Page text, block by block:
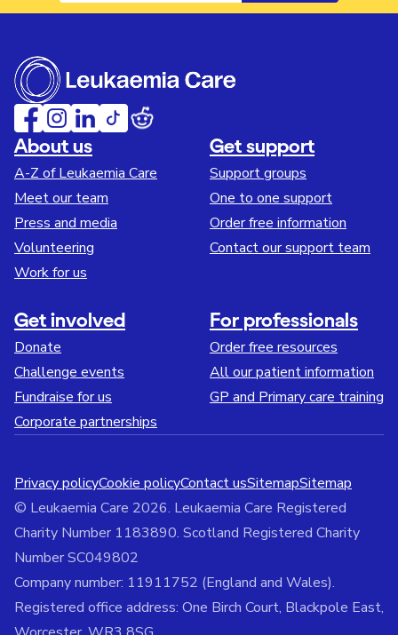
About us
A-Z of Leukaemia Care
Meet our team
Press and media
Volunteering
Work for us
Get support
Support groups
One to one support
Order free information
Contact our support team
Get involved
Donate
Challenge events
Fundraise for us
Corporate partnerships
For professionals
Order free resources
All our patient information
GP and Primary care training
Privacy policyCookie policyContact usSitemapSitemap
© Leukaemia Care 2026. Leukaemia Care Registered
Charity Number 1183890. Scotland Registered Charity
Number SC049802
Company number: 11911752 (England and Wales).
Registered office address: One Birch Court, Blackpole East,